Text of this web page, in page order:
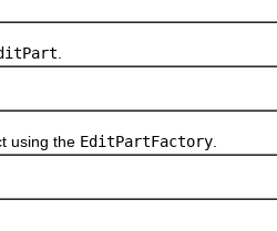
using the EditPartFactory